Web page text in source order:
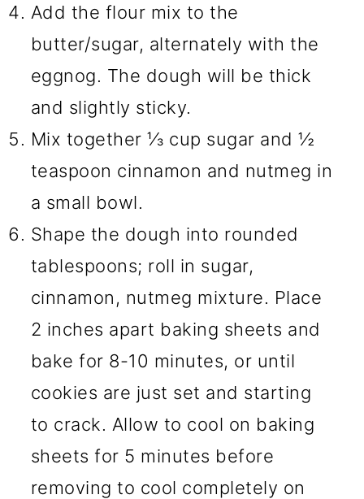
Add the flour mix to the
butter/sugar, alternately with the
eggnog. The dough will be thick
and slightly sticky.
Mix together ⅓ cup sugar and ½
teaspoon cinnamon and nutmeg in
a small bowl.
Shape the dough into rounded
tablespoons; roll in sugar,
cinnamon, nutmeg mixture. Place
2 inches apart baking sheets and
bake for 8-10 minutes, or until
cookies are just set and starting
to crack. Allow to cool on baking
sheets for 5 minutes before
removing to cool completely on